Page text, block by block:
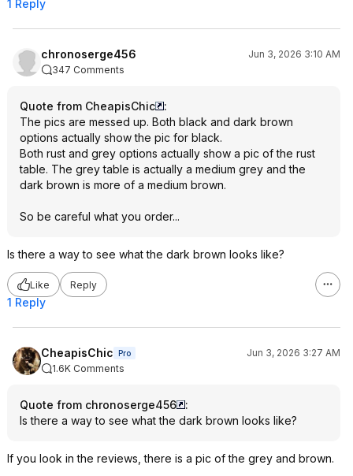
1 Reply
chronoserge456
Jun 3, 2026 3:10 AM
347 Comments
Quote from CheapisChic
:
The pics are messed up. Both black and dark brown
options actually show the pic for black.
Both rust and grey options actually show a pic of the rust
table. The grey table is actually a medium grey and the
dark brown is more of a medium brown.
So be careful what you order...
Is there a way to see what the dark brown looks like?
Like Reply
1 Reply
CheapisChic Pro
Jun 3, 2026 3:27 AM
1.6K Comments
Quote from chronoserge456
:
Is there a way to see what the dark brown looks like?
If you look in the reviews, there is a pic of the grey and brown.